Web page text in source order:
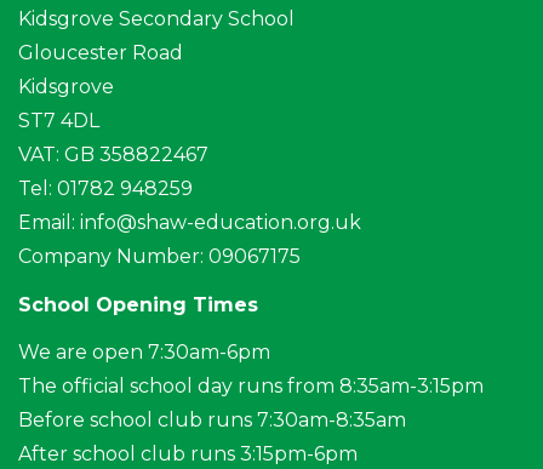
Kidsgrove Secondary School
Gloucester Road
Kidsgrove
ST7 4DL
VAT: GB 358822467
Tel: 01782 948259
Email: info@shaw-education.org.uk
Company Number: 09067175
School Opening Times
We are open 7:30am-6pm
The official school day runs from 8:35am-3:15pm
Before school club runs 7:30am-8:35am
After school club runs 3:15pm-6pm